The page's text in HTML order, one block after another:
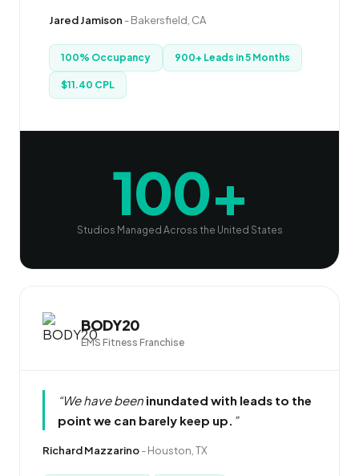
Jared Jamison - Bakersfield, CA
100% Occupancy 900+ Leads in 5 Months
$11.40 CPL
100+
Studios Managed Across the United States
BODY20
EMS Fitness Franchise
“We have been inundated with leads to the
point we can barely keep up. ”
Richard Mazzarino-Houston, TX